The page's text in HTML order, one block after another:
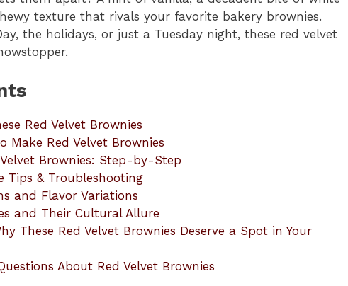
texture that rivals your favorite bakery brownies.
the holidays, or just a Tuesday night, these red velvet
Red Velvet Brownies
Make Red Velvet Brownies
Brownies: Step-by-Step
Tips & Troubleshooting
and Flavor Variations
and Their Cultural Allure
These Red Velvet Brownies Deserve a Spot in Your
About Red Velvet Brownies